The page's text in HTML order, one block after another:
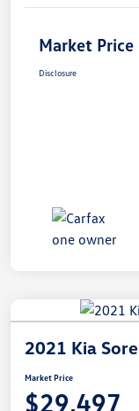
Market Price
Disclosure
2021 Kia
Market Price
$29,497